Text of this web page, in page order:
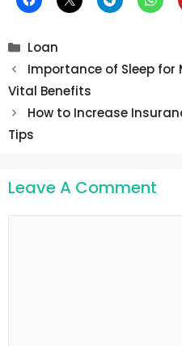
Categories
Loan
Post
navigation
Importance of Sleep for
Vital Benefits
How to Increase
Tips
Leave A Comment